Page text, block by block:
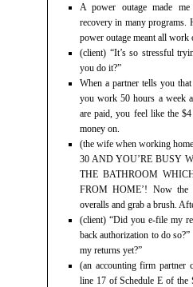
A power outage made me
recovery in many programs.
power outage meant all work
(client) “It’s so stressful
you do it?”
When a partner tells you
you work 50 hours a week
are paid, you feel like the
money on.
(the wife when working
30 AND YOU’RE BUSY
THE BATHROOM
FROM HOME’! Now the
overalls and grab a brush.
(client) “Did you e-file my
back authorization to do
my returns yet?”
(an accounting firm partner
line 17 of Schedule E of